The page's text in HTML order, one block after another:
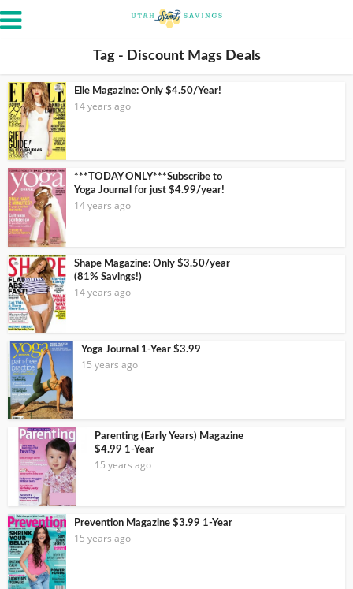
Tag - Discount Mags Deals
Elle Magazine: Only $4.50/Year!
14 years ago
***TODAY ONLY***Subscribe to
Yoga Journal for just $4.99/year!
14 years ago
Shape Magazine: Only $3.50/year
(81% Savings!)
14 years ago
Yoga Journal 1-Year $3.99
15 years ago
Parenting (Early Years) Magazine
$4.99 1-Year
15 years ago
Prevention Magazine $3.99 1-Year
15 years ago